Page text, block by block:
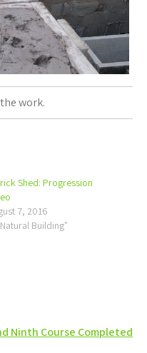
work.
Shed: Progression
7, 2016
Building"
Ninth Course Completed